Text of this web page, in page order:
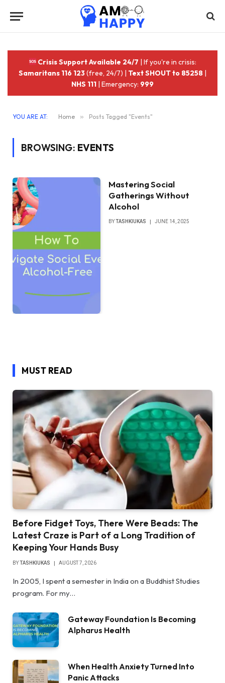
Crisis Support Available 24/7 | If you're in crisis:
Samaritans 116 123(free, 24/7) | Text SHOUT to 85258 |
NHS 111 | Emergency: 999
YOU ARE AT: Home » Posts Tagged "Events"
BROWSING: EVENTS
Mastering Social
Gatherings Without
Alcohol
BYTASHKIUKAS JUNE 14, 2025
MUST READ
Before Fidget Toys, There Were Beads: The
Latest Craze is Part of a Long Tradition of
Keeping Your Hands Busy
BYTASHKIUKAS AUGUST 7, 2026
In 2005, I spent a semester in India on a Buddhist Studies
program. For my…
Gateway Foundation Is Becoming
Alpharus Health
When Health Anxiety Turned Into
Panic Attacks